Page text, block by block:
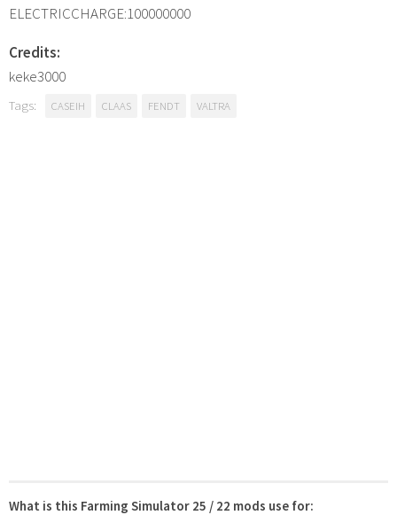
ELECTRICCHARGE:100000000
Credits:
keke3000
Tags: CASEIH CLAAS FENDT VALTRA
What is this Farming Simulator 25 / 22 mods use for: